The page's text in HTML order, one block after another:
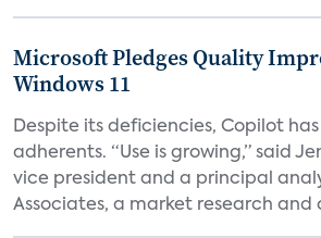
Microsoft Pledges Quality
Windows 11
Despite its deficiencies, Copilot
adherents. “Use is growing,” said
vice president and a principal
Associates, a market research and